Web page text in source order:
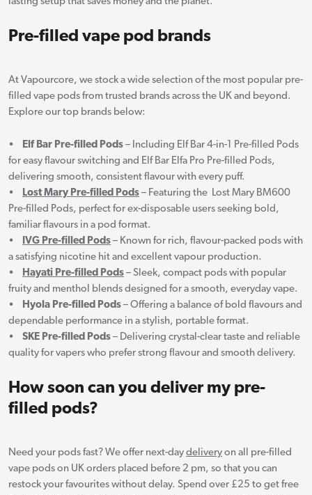
Pre-filled vape pod brands
At Vapourcore, we stock a wide selection of the most popular pre-
filled vape pods from trusted brands across the UK and beyond.
Explore our top brands below:
• Elf Bar Pre-filled Pods – Including Elf Bar 4-in-1 Pre-filled Pods
for easy flavour switching and Elf Bar Elfa Pro Pre-filled Pods,
delivering smooth, consistent flavour with every puff.
• Lost Mary Pre-filled Pods – Featuring the Lost Mary BM600
Pre-filled Pods, perfect for ex-disposable users seeking bold,
familiar flavours in a pod format.
• IVG Pre-filled Pods – Known for rich, flavour-packed pods with
a satisfying nicotine hit and excellent vapour production.
• Hayati Pre-filled Pods – Sleek, compact pods with popular
fruity and menthol blends designed for a smooth, everyday vape.
• Hyola Pre-filled Pods – Offering a balance of bold flavours and
dependable performance in a stylish, portable format.
• SKE Pre-filled Pods – Delivering crystal-clear taste and reliable
quality for vapers who prefer strong flavour and smooth delivery.
How soon can you deliver my pre-
filled pods?
Need your pods fast? We offer next-day delivery on all pre-filled
vape pods on UK orders placed before 2 pm, so that you can
restock your favourites without delay. Spend over £25 to get free